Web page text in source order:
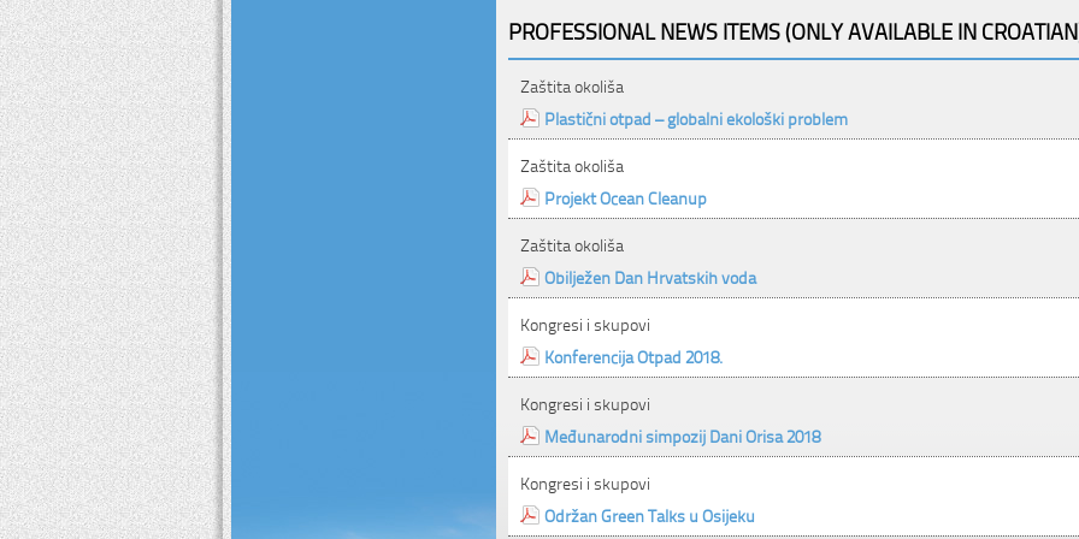
PROFESSIONAL NEWS ITEMS (ONLY AVAILABLE IN
Zaštita okoliša
Plastični otpad – globalni ekološki problem
Zaštita okoliša
Projekt Ocean Cleanup
Zaštita okoliša
Obilježen Dan Hrvatskih voda
Kongresi i skupovi
Konferencija Otpad 2018.
Kongresi i skupovi
Međunarodni simpozij Dani Orisa 2018
Kongresi i skupovi
Održan Green Talks u Osijeku